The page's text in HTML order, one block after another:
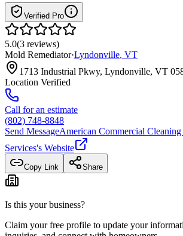
Verified Pro
5.0(3 reviews)
Mold Remediator·Lyndonville, VT
1713 Industrial Pkwy, Lyndonville, VT
Location Verified
Call for an estimate
(802) 748-8848
Send MessageAmerican Commercial Cleaning
Services's Website
Copy Link Share
Is this your business?
Claim your free profile to update your